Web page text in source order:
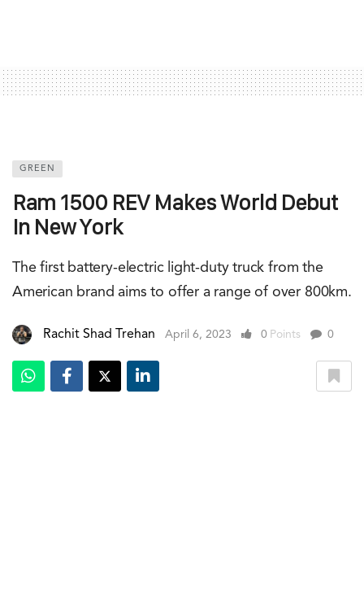
GREEN
Ram 1500 REV Makes World Debut
In New York
The first battery-electric light-duty truck from the
American brand aims to offer a range of over 800km.
Rachit Shad Trehan April 6, 2023 0 Points 0